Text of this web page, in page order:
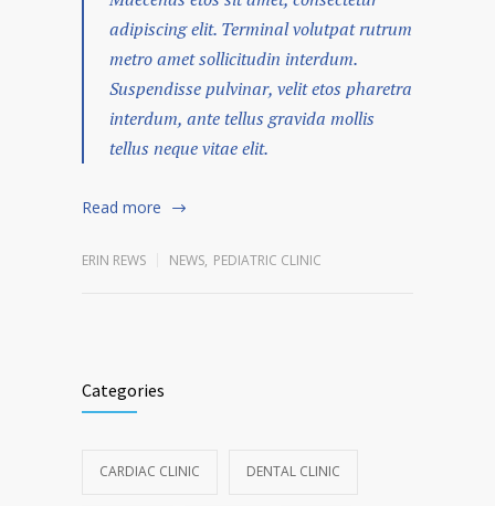
adipiscing elit. Terminal volutpat rutrum
metro amet sollicitudin interdum.
Suspendisse pulvinar, velit etos pharetra
interdum, ante tellus gravida mollis
tellus neque vitae elit.
Read more
ERIN REWS NEWS, PEDIATRIC CLINIC
Categories
CARDIAC CLINIC DENTAL CLINIC